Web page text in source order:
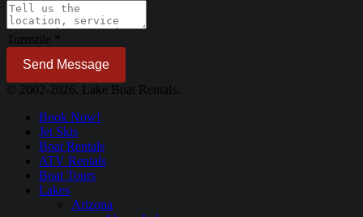
Turnstile
Send Message
© 2002-2026. Lake Boat Rentals.
Book Now!
Jet Skis
Boat Rentals
ATV Rentals
Boat Tours
Lakes
Arizona